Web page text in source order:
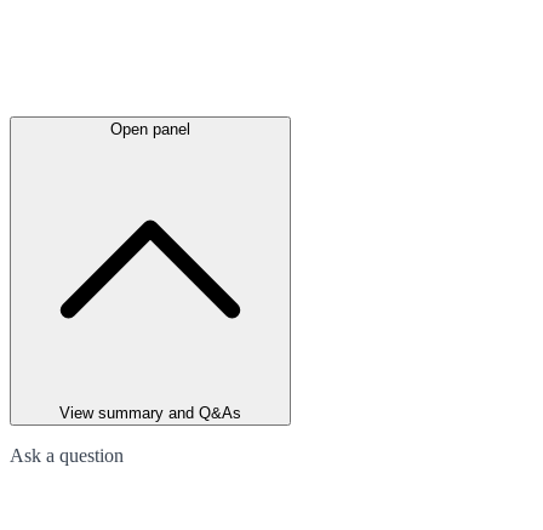
Open panel
View summary and Q&As
Ask a question